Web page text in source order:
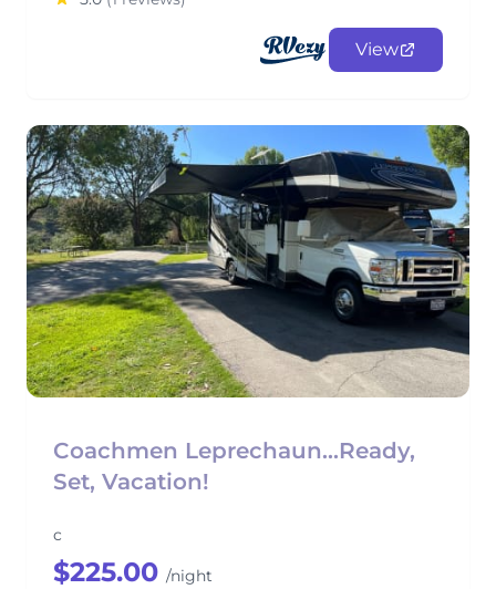
View
Coachmen Leprechaun...Ready,
Set, Vacation!
c
$225.00 /night